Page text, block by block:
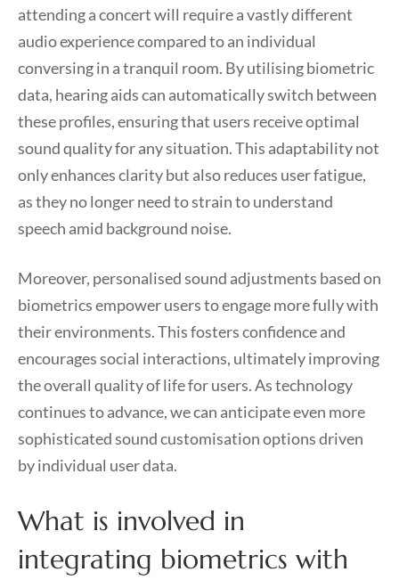
attending a concert will require a vastly different
audio experience compared to an individual
conversing in a tranquil room. By utilising biometric
data, hearing aids can automatically switch between
these profiles, ensuring that users receive optimal
sound quality for any situation. This adaptability not
only enhances clarity but also reduces user fatigue,
as they no longer need to strain to understand
speech amid background noise.
Moreover, personalised sound adjustments based on
biometrics empower users to engage more fully with
their environments. This fosters confidence and
encourages social interactions, ultimately improving
the overall quality of life for users. As technology
continues to advance, we can anticipate even more
sophisticated sound customisation options driven
by individual user data.
What is involved in
integrating biometrics with